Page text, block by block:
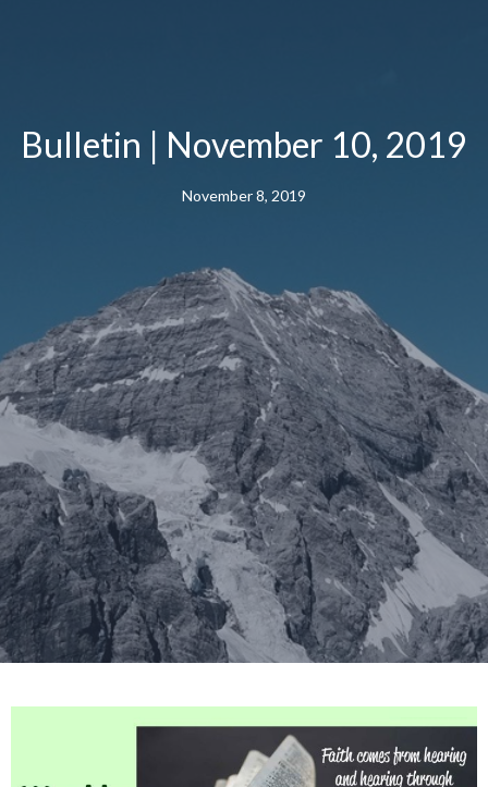
Bulletin | November 10, 2019
November 8, 2019